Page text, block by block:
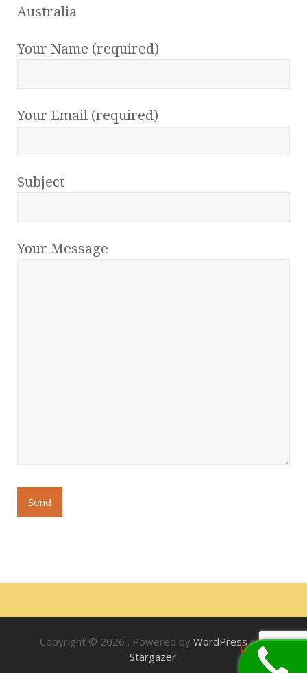
Australia
Your Name (required)
Your Email (required)
Subject
Your Message
Copyright © 2026 . Powered by WordPressand
Stargazer.